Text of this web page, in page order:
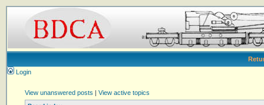
Login
View unanswered posts | View active topics